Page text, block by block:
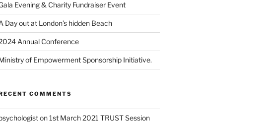
Evening & Charity Fundraiser Event
Day out at London’s hidden Beach
Annual Conference
of Empowerment Sponsorship Initiative.
COMMENTS
on1st March 2021 TRUST Session